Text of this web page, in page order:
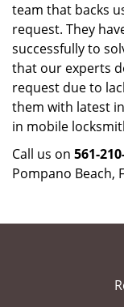
team that backs
request. They
successfully to
that our experts
request due to
them with latest
in mobile
Call us on 561-
Pompano Beach,